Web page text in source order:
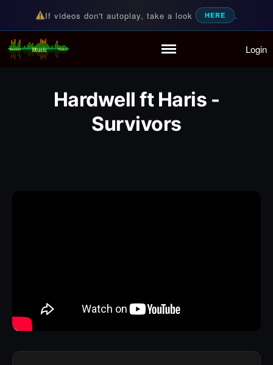
Partymode
Personal Stats
If videos don't autoplay, take a look HERE .
Random Music Videos
For all your music needs Login
Hardwell ft Haris -
Survivors